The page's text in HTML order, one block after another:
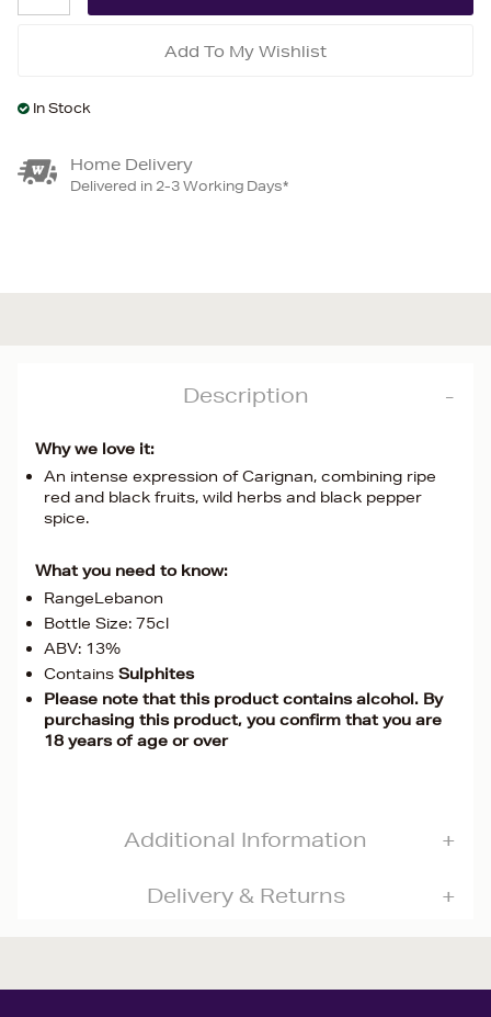
Add To My Wishlist
In Stock
Home Delivery
Delivered in 2-3 Working Days*
Description
Why we love it:
An intense expression of Carignan, combining ripe
red and black fruits, wild herbs and black pepper
spice.
What you need to know:
RangeLebanon
Bottle Size: 75cl
ABV: 13%
Contains Sulphites
Please note that this product contains alcohol. By
purchasing this product, you confirm that you are
18 years of age or over
Additional Information
Delivery & Returns